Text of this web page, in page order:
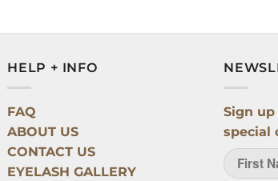
HELP + INFO
FAQ
ABOUT US
CONTACT US
EYELASH GALLERY
Sign
special